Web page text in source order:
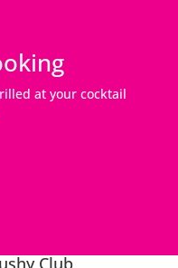
at your cocktail
Club